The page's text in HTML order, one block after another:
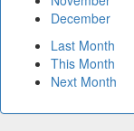
December
Last Month
This Month
Next Month